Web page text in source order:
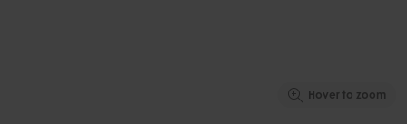
Hover to zoom